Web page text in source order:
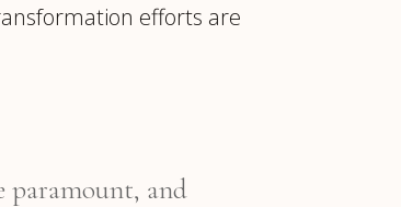
efforts are
paramount, and